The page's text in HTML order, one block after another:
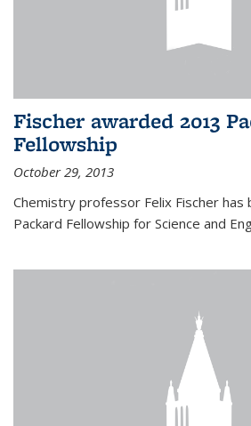
Fischer awarded 2013
Fellowship
October 29, 2013
Chemistry professor Felix Fischer has
Packard Fellowship for Science and